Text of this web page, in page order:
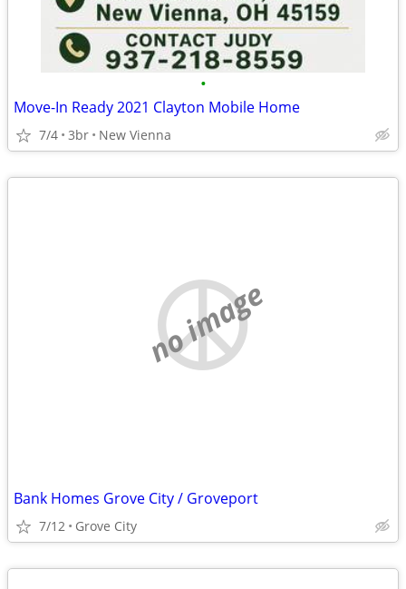
•
Move-In Ready 2021 Clayton Mobile Home
7/4 3br New Vienna
no image
Bank Homes Grove City / Groveport
7/12 Grove City